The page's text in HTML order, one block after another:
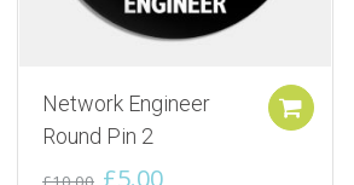
Add to cartNetwork Engineer
Round Pin 2
Original